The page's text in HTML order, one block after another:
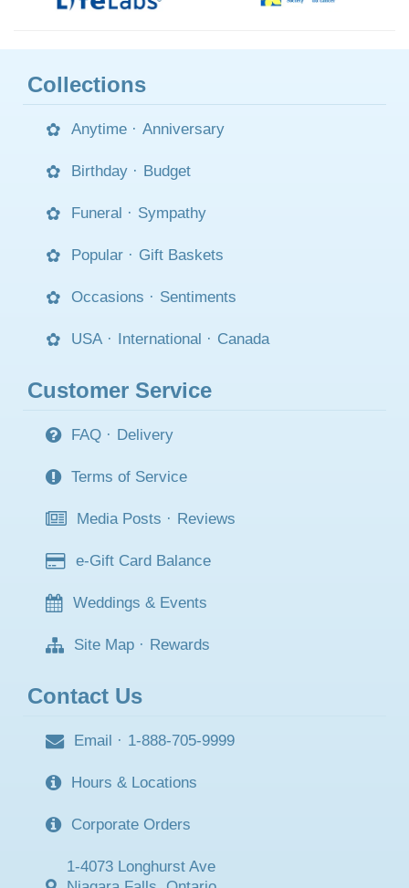
Collections
Anytime · Anniversary
Birthday · Budget
Funeral · Sympathy
Popular · Gift Baskets
Occasions · Sentiments
USA · International · Canada
Customer Service
FAQ · Delivery
Terms of Service
Media Posts · Reviews
e-Gift Card Balance
Weddings & Events
Site Map · Rewards
Contact Us
Email · 1-888-705-9999
Hours & Locations
Corporate Orders
1-4073 Longhurst Ave